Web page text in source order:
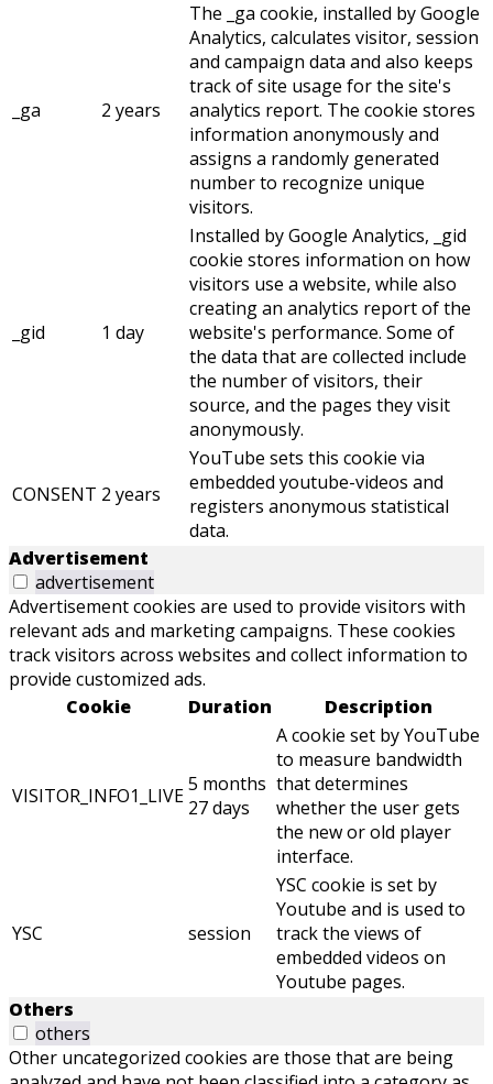
_ga 2 years
The _ga cookie, installed by Google
Analytics, calculates visitor, session
and campaign data and also keeps
track of site usage for the site's
analytics report. The cookie stores
information anonymously and
assigns a randomly generated
number to recognize unique
visitors.
_gid 1 day
Installed by Google Analytics, _gid
cookie stores information on how
visitors use a website, while also
creating an analytics report of the
website's performance. Some of
the data that are collected include
the number of visitors, their
source, and the pages they visit
anonymously.
CONSENT 2 years
YouTube sets this cookie via
embedded youtube-videos and
registers anonymous statistical
data.
Advertisement
advertisement
Advertisement cookies are used to provide visitors with
relevant ads and marketing campaigns. These cookies
track visitors across websites and collect information to
provide customized ads.
Cookie
Duration Description
VISITOR_INFO1_LIVE5 months
27 days
A cookie set by YouTube
to measure bandwidth
that determines
whether the user gets
the new or old player
interface.
YSC session
YSC cookie is set by
Youtube and is used to
track the views of
embedded videos on
Youtube pages.
Others
others
Other uncategorized cookies are those that are being